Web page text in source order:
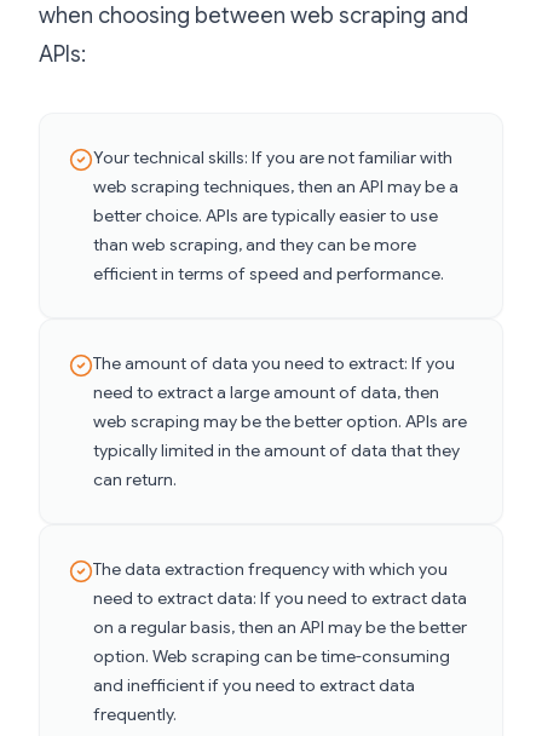
when choosing between web scraping and
APIs:
Your technical skills: If you are not familiar with
web scraping techniques, then an API may be a
better choice. APIs are typically easier to use
than web scraping, and they can be more
efficient in terms of speed and performance.
The amount of data you need to extract: If you
need to extract a large amount of data, then
web scraping may be the better option. APIs are
typically limited in the amount of data that they
can return.
The data extraction frequency with which you
need to extract data: If you need to extract data
on a regular basis, then an API may be the better
option. Web scraping can be time-consuming
and inefficient if you need to extract data
frequently.